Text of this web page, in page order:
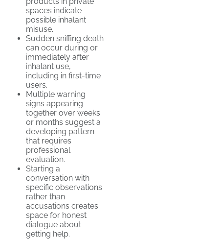
spaces indicate
possible inhalant
misuse.
Sudden sniffing death
can occur during or
immediately after
inhalant use,
including in first-time
users.
Multiple warning
signs appearing
together over weeks
or months suggest a
developing pattern
that requires
professional
evaluation.
Starting a
conversation with
specific observations
rather than
accusations creates
space for honest
dialogue about
getting help.